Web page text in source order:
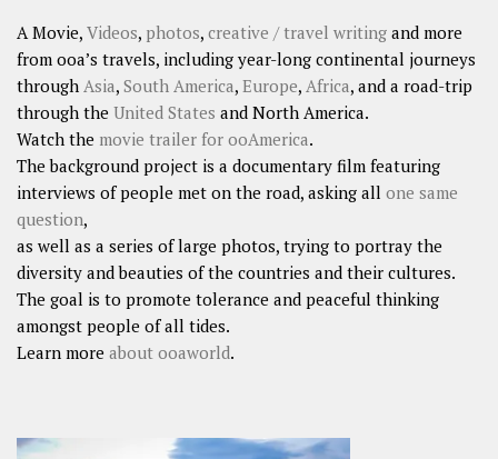
A Movie, Videos, photos, creative / travel writing and more
from ooa’s travels, including year-long continental journeys
through Asia, South America, Europe, Africa, and a road-trip
through the United States and North America.
Watch the movie trailer for ooAmerica.
The background project is a documentary film featuring
interviews of people met on the road, asking all one same
question,
as well as a series of large photos, trying to portray the
diversity and beauties of the countries and their cultures.
The goal is to promote tolerance and peaceful thinking
amongst people of all tides.
Learn more about ooaworld.